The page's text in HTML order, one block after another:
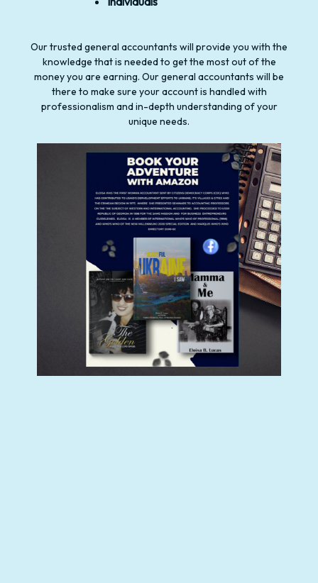
Our trusted general accountants will provide you with the
knowledge that is needed to get the most out of the
money you are earning. Our general accountants will be
there to make sure your account is handled with
professionalism and in-depth understanding of your
unique needs.